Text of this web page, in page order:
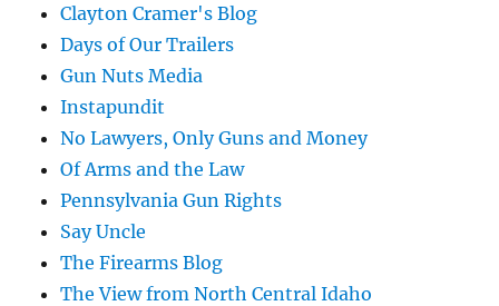
Clayton Cramer's Blog
Days of Our Trailers
Gun Nuts Media
Instapundit
No Lawyers, Only Guns and Money
Of Arms and the Law
Pennsylvania Gun Rights
Say Uncle
The Firearms Blog
The View from North Central Idaho